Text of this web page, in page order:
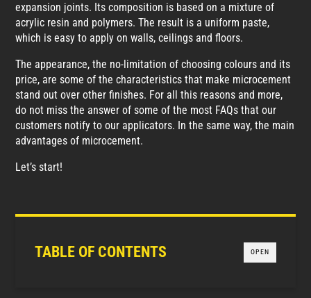
expansion joints. Its composition is based on a mixture of
acrylic resin and polymers. The result is a uniform paste,
which is easy to apply on walls, ceilings and floors.
The appearance, the no-limitation of choosing colours and its
price, are some of the characteristics that make microcement
stand out over other finishes. For all this reasons and more,
do not miss the answer of some of the most FAQs that our
customers notify to our applicators. In the same way, the main
advantages of microcement.
Let’s start!
OPEN
TABLE OF CONTENTS